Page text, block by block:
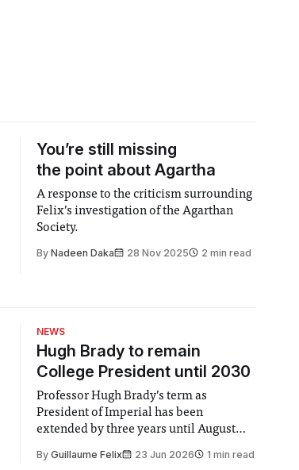
You’re still missing
the point about Agartha
A response to the criticism surrounding
Felix’s investigation of the Agarthan
Society.
By Nadeen Daka 28 Nov 2025 2 min read
NEWS
Hugh Brady to remain
College President until 2030
Professor Hugh Brady’s term as
President of Imperial has been
extended by three years until August
by the College Council. In an email to
By Guillaume Felix 23 Jun 2026 1 min read